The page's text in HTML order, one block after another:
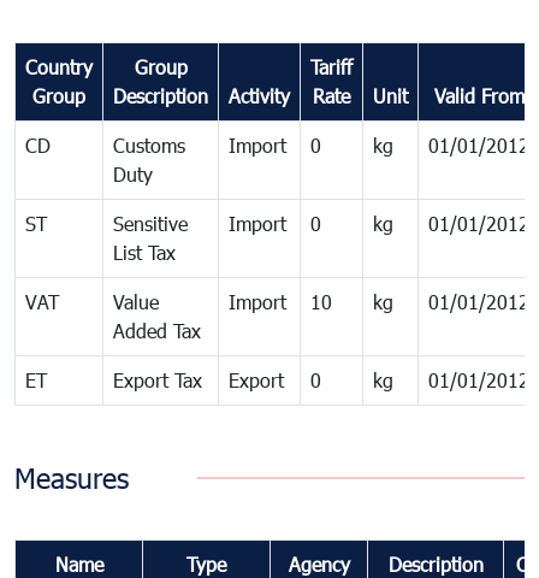
Country
Group
Group
Description
Activity
Tariff
Rate
Unit Valid From
CD
Customs
Duty
Import 0 kg 01/01/2012
ST
Sensitive
List Tax
Import 0 kg 01/01/2012
VAT
Value
Added Tax
Import 10 kg 01/01/2012
ET Export Tax Export 0 kg 01/01/2012
Measures
Name Type Agency Description